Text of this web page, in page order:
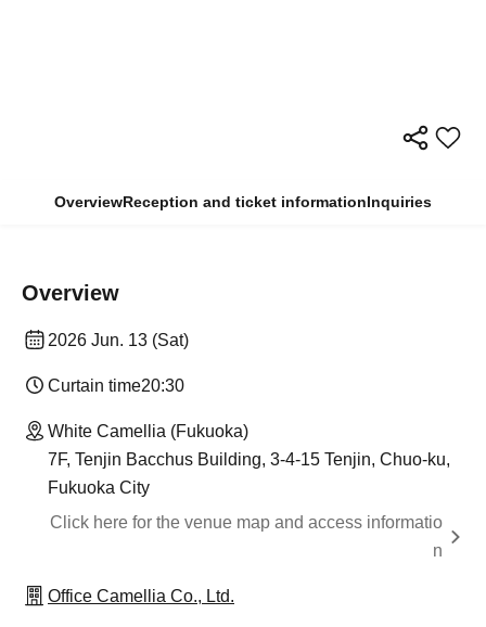
OverviewReception and ticket informationInquiries
Overview
2026 Jun. 13 (Sat)
Curtain time20:30
White Camellia (Fukuoka)
7F, Tenjin Bacchus Building, 3-4-15 Tenjin, Chuo-ku,
Fukuoka City
Click here for the venue map and access informatio
n
Office Camellia Co., Ltd.